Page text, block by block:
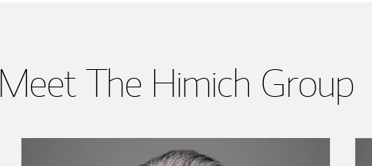
Meet The Himich Group